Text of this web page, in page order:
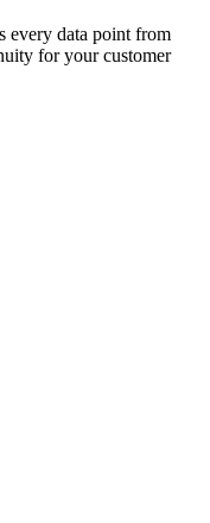
every data point from
for your customer